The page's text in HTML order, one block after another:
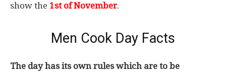
show the 1st of November.
Men Cook Day Facts
The day has its own rules which are to be